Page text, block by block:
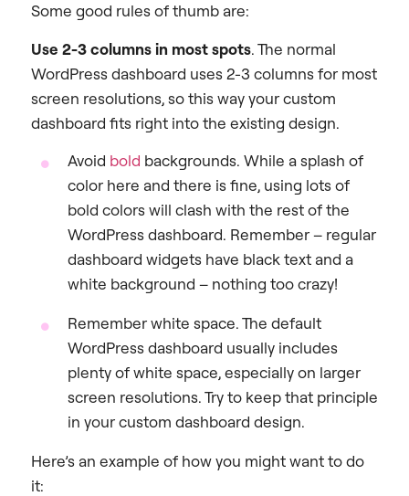
Some good rules of thumb are:
Use 2-3 columns in most spots. The normal
WordPress dashboard uses 2-3 columns for most
screen resolutions, so this way your custom
dashboard fits right into the existing design.
Avoid bold backgrounds. While a splash of
color here and there is fine, using lots of
bold colors will clash with the rest of the
WordPress dashboard. Remember – regular
dashboard widgets have black text and a
white background – nothing too crazy!
Remember white space. The default
WordPress dashboard usually includes
plenty of white space, especially on larger
screen resolutions. Try to keep that principle
in your custom dashboard design.
Here’s an example of how you might want to do
it: